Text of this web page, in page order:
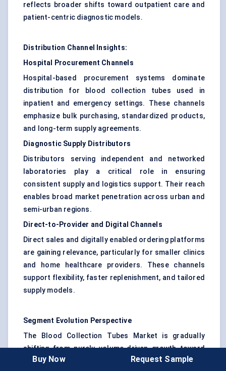
reflects broader shifts toward outpatient care and
patient-centric diagnostic models.
Distribution Channel Insights:
Hospital Procurement Channels
Hospital-based procurement systems dominate
distribution for blood collection tubes used in
inpatient and emergency settings. These channels
emphasize bulk purchasing, standardized products,
and long-term supply agreements.
Diagnostic Supply Distributors
Distributors serving independent and networked
laboratories play a critical role in ensuring
consistent supply and logistics support. Their reach
enables broad market penetration across urban and
semi-urban regions.
Direct-to-Provider and Digital Channels
Direct sales and digitally enabled ordering platforms
are gaining relevance, particularly for smaller clinics
and home healthcare providers. These channels
support flexibility, faster replenishment, and tailored
supply models.
Segment Evolution Perspective
The Blood Collection Tubes Market is gradually
shifting from purely volume-driven growth toward
greater emphasis on safety, automation
Buy Now Request Sample